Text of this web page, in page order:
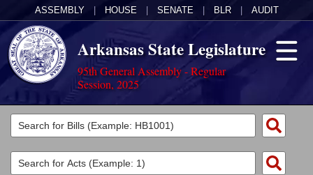
ASSEMBLY HOUSE SENATE BLR AUDIT
Arkansas State Legislature
95th General Assembly - Regular
Session, 2025
Legislators
List All
Committees